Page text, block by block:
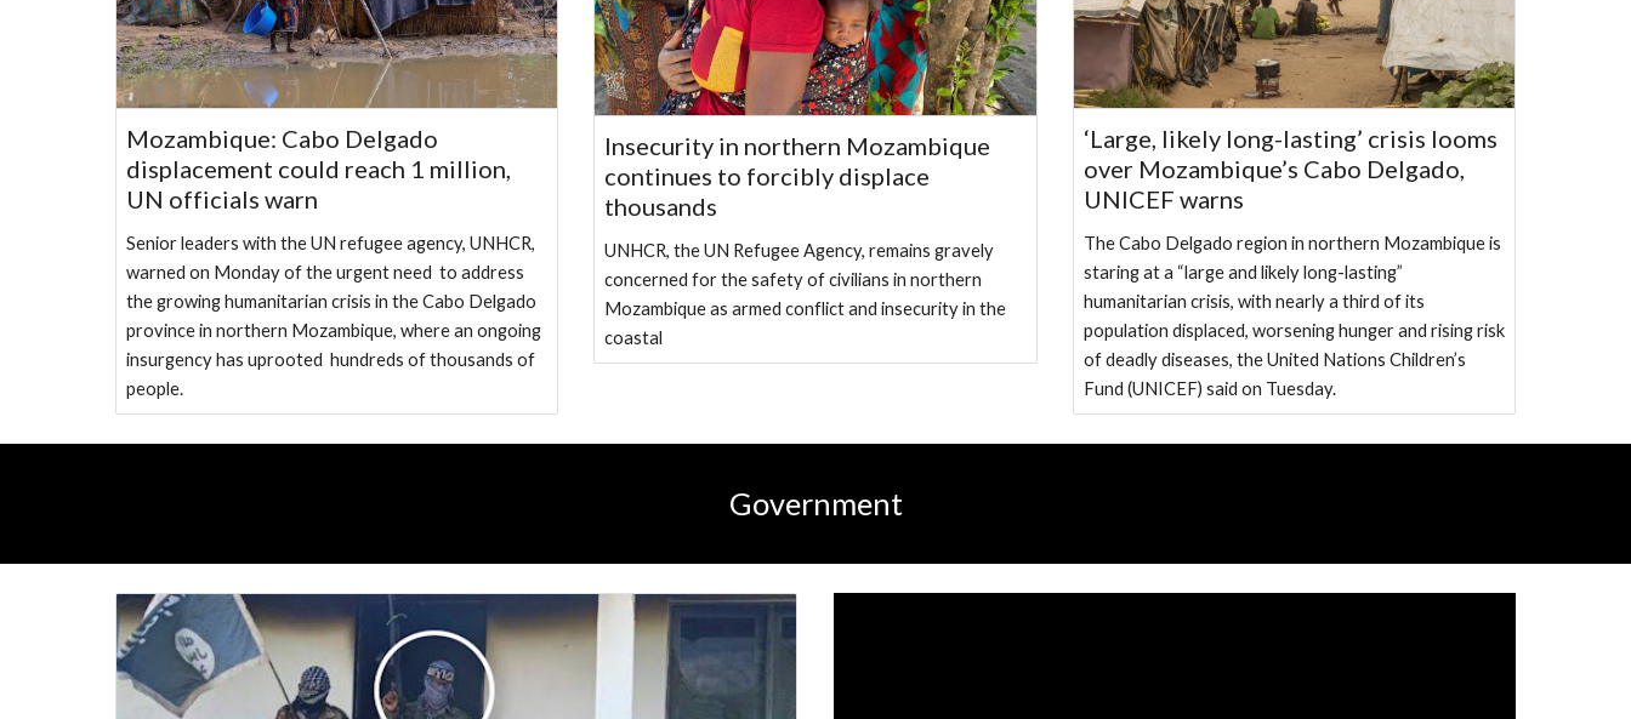
Mozambique: Cabo Delgado
displacement could reach 1 million,
UN officials warn
Senior leaders with the UN refugee agency, UNHCR,
warned on Monday of the urgent need to address
the growing humanitarian crisis in the Cabo Delgado
province in northern Mozambique, where an ongoing
insurgency has uprooted hundreds of thousands of
people.
Insecurity in northern Mozambique
continues to forcibly displace
thousands
UNHCR, the UN Refugee Agency, remains gravely
concerned for the safety of civilians in northern
Mozambique as armed conflict and insecurity in the
coastal
‘Large, likely long-lasting’ crisis looms
over Mozambique’s Cabo Delgado,
UNICEF warns
The Cabo Delgado region in northern Mozambique is
staring at a “large and likely long-lasting”
humanitarian crisis, with nearly a third of its
population displaced, worsening hunger and rising risk
of deadly diseases, the United Nations Children’s
Fund (UNICEF) said on Tuesday.
Government